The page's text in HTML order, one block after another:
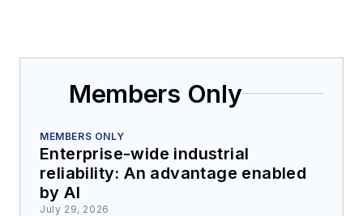
Members Only
MEMBERS ONLY
Enterprise-wide industrial
reliability: An advantage enabled
by AI
July 29, 2026